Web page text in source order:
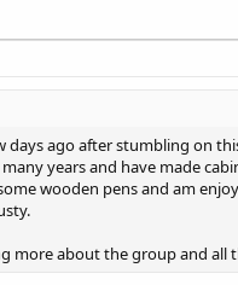
days ago after stumbling on
years and have made
wooden pens and am
more about the group and all